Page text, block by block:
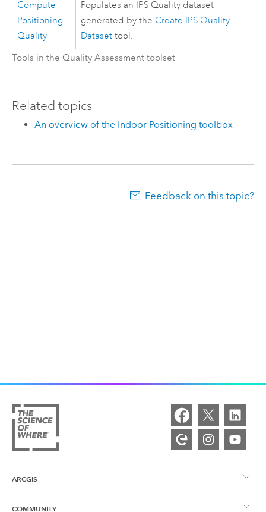
Compute
Positioning
Quality
Populates an IPS Quality dataset
generated by the Create IPS Quality
Dataset tool.
Tools in the Quality Assessment toolset
Related topics
An overview of the Indoor Positioning toolbox
Feedback on this topic?
ARCGIS
COMMUNITY